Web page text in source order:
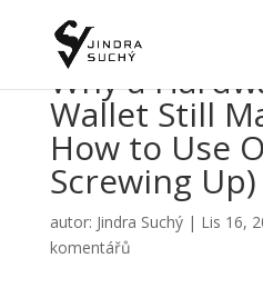
Why a
Wallet Still
How to Use
Screwing Up)
autor: Jindra Suchý| Lis 16,
komentářů